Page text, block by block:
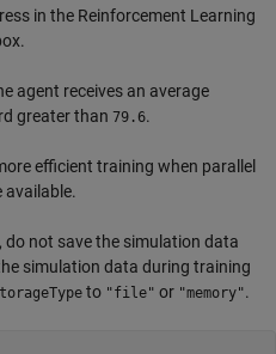
in the Reinforcement Learning
agent receives an average
greater than 79.6.
efficient training when parallel
available.
do not save the simulation data
simulation data during training
to "file" or "memory".